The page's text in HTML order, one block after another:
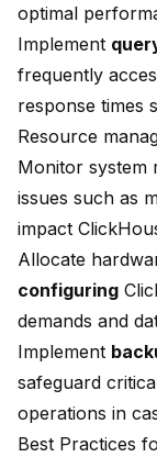
optimal
Implement
frequently
response times
Resource
Monitor system
issues such as
impact
Allocate
configuring
demands and
Implement
safeguard
operations in
Best Practices